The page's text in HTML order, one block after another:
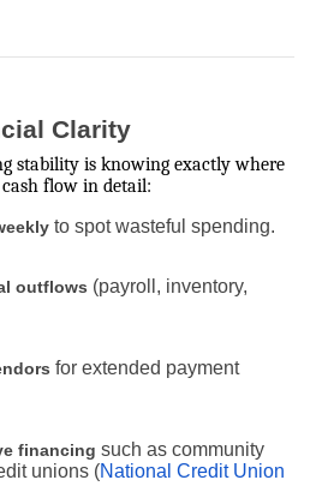
Clarity
stability is knowing exactly where
flow in detail:
to spot wasteful spending.
outflows (payroll, inventory,
for extended payment
financing such as community
unions (National Credit Union